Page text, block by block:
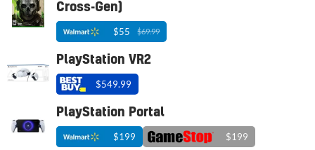
Cross-Gen)
$55 $69.99
PlayStation VR2
$549.99
PlayStation Portal
$199 $199